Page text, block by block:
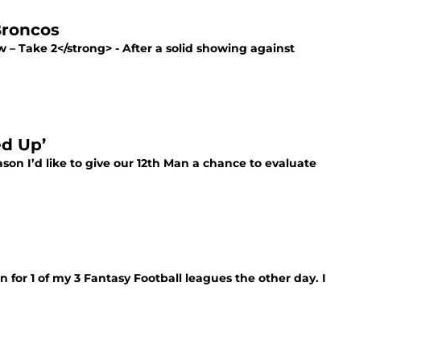
– Take 2</strong> - After a solid showing against
Up’
I’d like to give our 12th Man a chance to evaluate
1 of my 3 Fantasy Football leagues the other day. I